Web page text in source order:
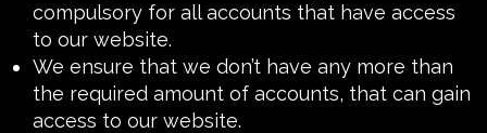
compulsory for all accounts that have access
to our website.
We ensure that we don’t have any more than
the required amount of accounts, that can gain
access to our website.